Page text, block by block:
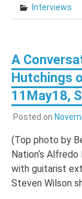
Interviews
A
Hutchings
11May18,
Posted on
(Top photo by
Nation‘s
with guitarist
Steven Wilson